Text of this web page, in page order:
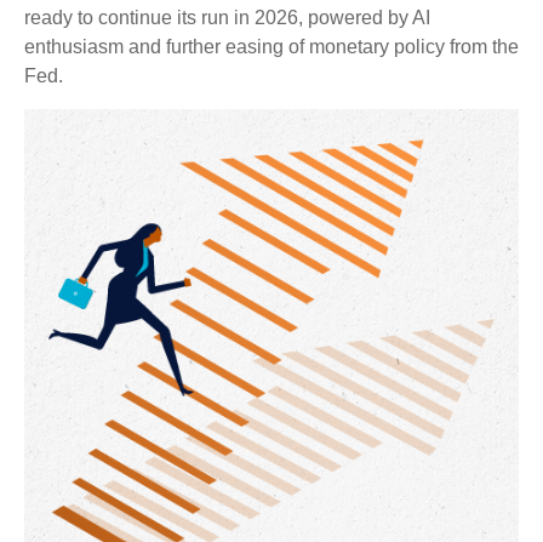
ready to continue its run in 2026, powered by AI
enthusiasm and further easing of monetary policy from the
Fed.